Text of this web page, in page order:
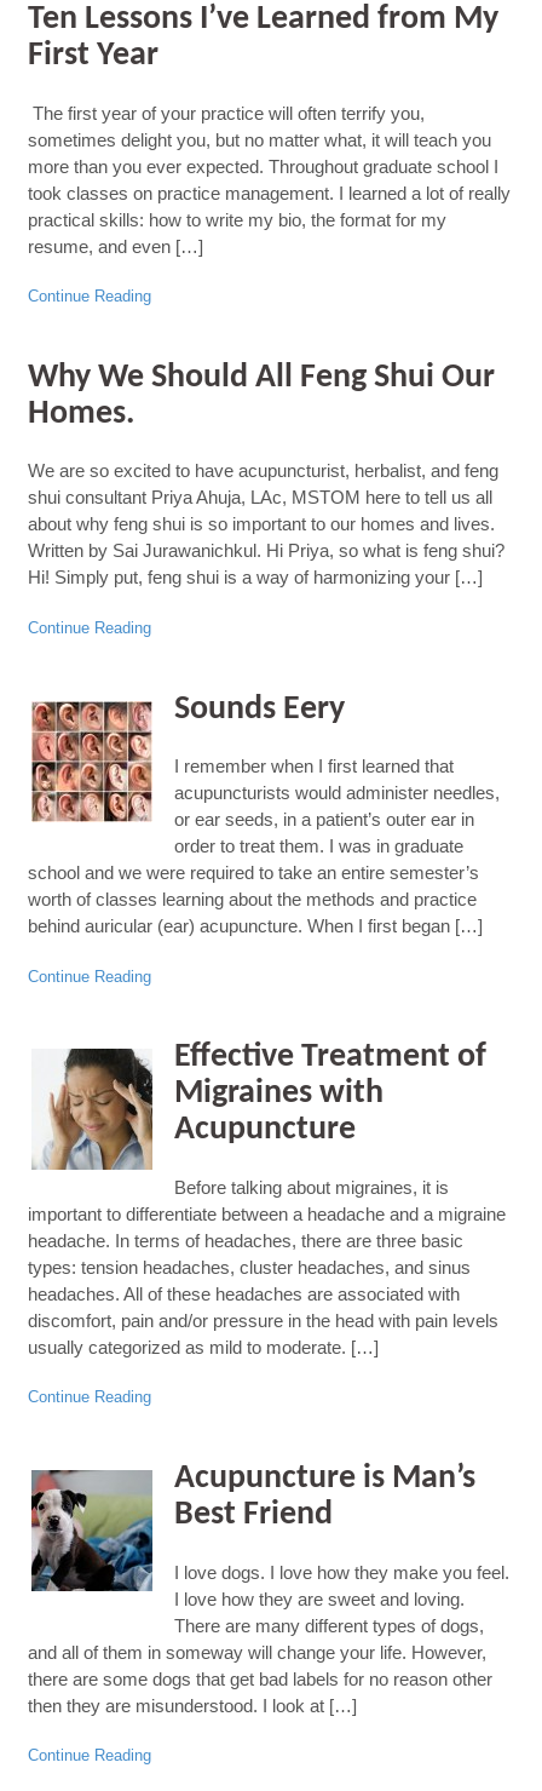
Ten Lessons I’ve Learned from My
First Year
The first year of your practice will often terrify you,
sometimes delight you, but no matter what, it will teach you
more than you ever expected. Throughout graduate school I
took classes on practice management. I learned a lot of really
practical skills: how to write my bio, the format for my
resume, and even […]
Continue Reading
Why We Should All Feng Shui Our
Homes.
We are so excited to have acupuncturist, herbalist, and feng
shui consultant Priya Ahuja, LAc, MSTOM here to tell us all
about why feng shui is so important to our homes and lives.
Written by Sai Jurawanichkul. Hi Priya, so what is feng shui?
Hi! Simply put, feng shui is a way of harmonizing your […]
Continue Reading
Sounds Eery
I remember when I first learned that
acupuncturists would administer needles,
or ear seeds, in a patient’s outer ear in
order to treat them. I was in graduate
school and we were required to take an entire semester’s
worth of classes learning about the methods and practice
behind auricular (ear) acupuncture. When I first began […]
Continue Reading
Effective Treatment of
Migraines with
Acupuncture
Before talking about migraines, it is
important to differentiate between a headache and a migraine
headache. In terms of headaches, there are three basic
types: tension headaches, cluster headaches, and sinus
headaches. All of these headaches are associated with
discomfort, pain and/or pressure in the head with pain levels
usually categorized as mild to moderate. […]
Continue Reading
Acupuncture is Man’s
Best Friend
I love dogs. I love how they make you feel.
I love how they are sweet and loving.
There are many different types of dogs,
and all of them in someway will change your life. However,
there are some dogs that get bad labels for no reason other
then they are misunderstood. I look at […]
Continue Reading